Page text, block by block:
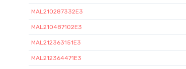
MAL210287332E3
MAL210487102E3
MAL212363151E3
MAL212364471E3